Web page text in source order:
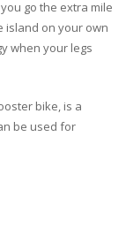
go the extra mile
island on your own
when your legs
bike, is a
be used for